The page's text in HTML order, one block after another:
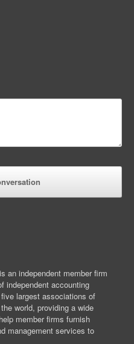
an independent member firm
independent accounting
largest associations of
world, providing a wide
member firms furnish
management services to